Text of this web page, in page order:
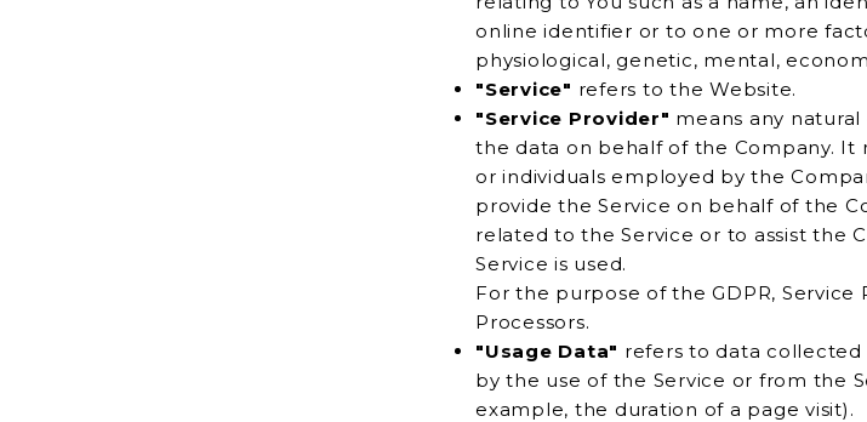
online identifier or to one or more factors specific
physiological, genetic, mental,
"Service" refers to the Website.
"Service Provider" means any
the data on behalf of the Company. It refers to third-party companies
or individuals employed by the Company to facilitate the Service, to
provide the Service on behalf of the
related to the Service or to assist the
Service is used.
For the purpose of the GDPR, Service
Processors.
"Usage Data" refers to data
by the use of the Service or from the Service infrastructure itself (for
example, the duration of a page visit).